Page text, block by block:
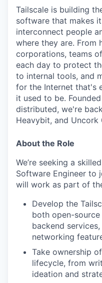
Tailscale is building
software that makes
interconnect people
where they are. From
corporations, teams
each day to protect
to internal tools, and
for the Internet that's
it used to be.
distributed, we're
Heavybit, and Uncork
About the Role
We’re seeking a
Software Engineer to
will work as part of
Develop the
both open-
backend
networking
Take ownership
lifecycle, from
ideation and